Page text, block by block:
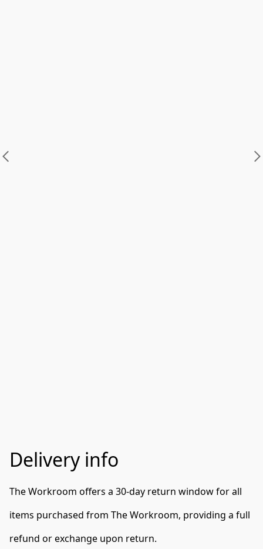
Delivery info
The Workroom offers a 30-day return window for all
items purchased from The Workroom, providing a full
refund or exchange upon return.